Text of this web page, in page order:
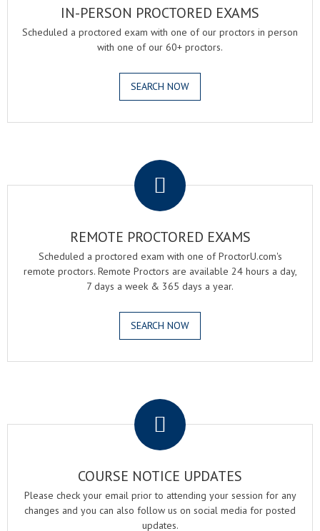
IN-PERSON PROCTORED EXAMS
Scheduled a proctored exam with one of our proctors in person
with one of our 60+ proctors.
SEARCH NOW
REMOTE PROCTORED EXAMS
Scheduled a proctored exam with one of ProctorU.com's
remote proctors. Remote Proctors are available 24 hours a day,
7 days a week & 365 days a year.
SEARCH NOW
COURSE NOTICE UPDATES
Please check your email prior to attending your session for any
changes and you can also follow us on social media for posted
updates.